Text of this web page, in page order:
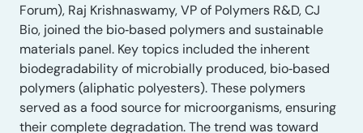
Forum), Raj Krishnaswamy, VP of Polymers R&D, CJ
Bio, joined the bio‑based polymers and sustainable
materials panel. Key topics included the inherent
biodegradability of microbially produced, bio‑based
polymers (aliphatic polyesters). These polymers
served as a food source for microorganisms, ensuring
their complete degradation. The trend was toward